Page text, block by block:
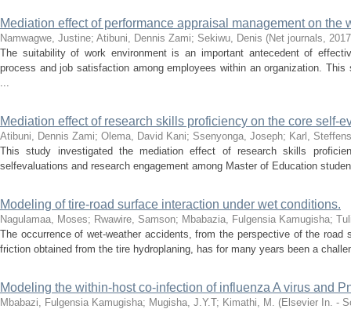
Mediation effect of performance appraisal management on the
Namwagwe, Justine; Atibuni, Dennis Zami; Sekiwu, Denis (Net journals, 2017
The suitability of work environment is an important antecedent of
process and job satisfaction among employees within an organization.
...
Mediation effect of research skills proficiency on the core self-
Atibuni, Dennis Zami; Olema, David Kani; Ssenyonga, Joseph; Karl, Steffens
This study investigated the mediation effect of research skills
selfevaluations and research engagement among Master of Education
Modeling of tire-road surface interaction under wet conditions.
Nagulamaa, Moses; Rwawire, Samson; Mbabazia, Fulgensia Kamugisha;
The occurrence of wet-weather accidents, from the perspective of the road
friction obtained from the tire hydroplaning, has for many years been a
Modeling the within-host co-infection of influenza A virus and
Mbabazi, Fulgensia Kamugisha; Mugisha, J.Y.T; Kimathi, M. (Elsevier In. -